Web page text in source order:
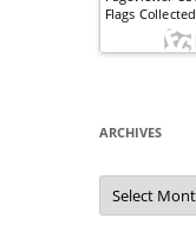
ARCHIVES
Archives